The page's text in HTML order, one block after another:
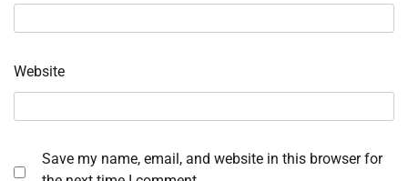
Website
Save my name, email, and website in this browser for